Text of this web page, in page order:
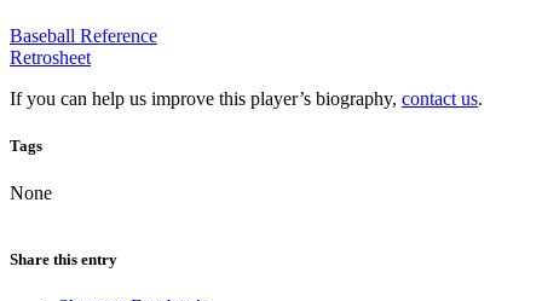
Baseball Reference
Retrosheet
If you can help us improve this player’s biography, contact us.
Tags
None
Share this entry